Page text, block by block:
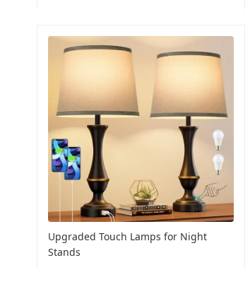
Upgraded Touch Lamps for Night
Stands